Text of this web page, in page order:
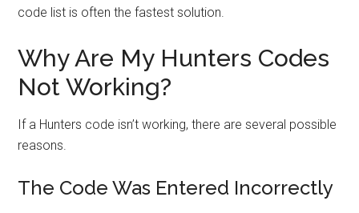
code list is often the fastest solution.
Why Are My Hunters Codes
Not Working?
If a Hunters code isn’t working, there are several possible
reasons.
The Code Was Entered Incorrectly